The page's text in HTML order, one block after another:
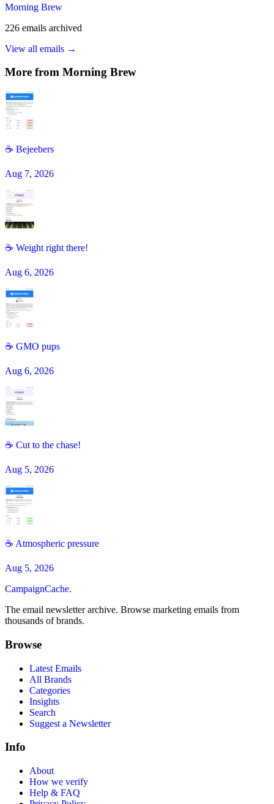
Morning Brew
226 emails archived
View all emails →
More from Morning Brew
☕️ Bejeebers
Aug 7, 2026
☕ Weight right there!
Aug 6, 2026
☕️ GMO pups
Aug 6, 2026
☕ Cut to the chase!
Aug 5, 2026
☕️ Atmospheric pressure
Aug 5, 2026
CampaignCache.
The email newsletter archive. Browse marketing emails from
thousands of brands.
Browse
Latest Emails
All Brands
Categories
Insights
Search
Suggest a Newsletter
Info
About
How we verify
Help & FAQ